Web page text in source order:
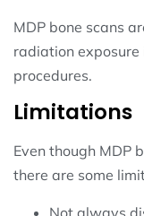
MDP bone scans
radiation
procedures.
Limitations
Even though MDP
there are some
Not always